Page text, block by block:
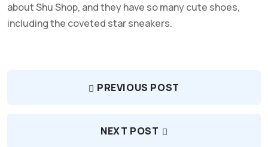
about Shu Shop, and they have so many cute shoes,
including the coveted star sneakers.
PREVIOUS POST
NEXT POST